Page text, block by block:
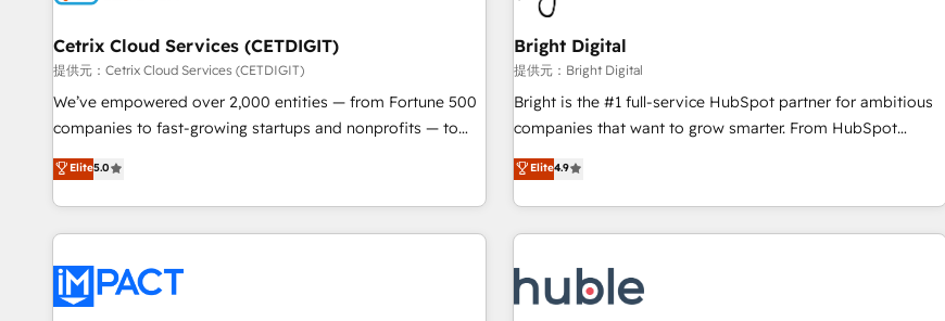
Mexico, USA, and Portugal—we've executed over a hundred
successful operations. Our approach, rooted in RevOps
principles, integrates analysis, training, planning, and
qualification. Leveraging technology, data analytics, CRM
optimization, and inbound marketing tactics, we focus on
us to unlock your business's full potential and achieve
sustained growth in today's competitive market.
Cetrix Cloud Services (CETDIGIT)
提供元：Cetrix Cloud Services (CETDIGIT)
We’ve empowered over 2,000 entities — from Fortune 500
companies to fast-growing startups and nonprofits — to
streamline operations, scale revenue, and unlock the full
potential of HubSpot. With deep technical and industry
expertise, we fuse automation, integration, and AI
innovation to deliver lasting impact. We specialize in: •
Onboarding for Sales, Service, Marketing & Content Hubs •
AI voice and chat agents, predictive automation, and smart
Elite5.0
Bright Digital
提供元：Bright Digital
Bright is the #1 full-service HubSpot partner for ambitious
companies that want to grow smarter. From HubSpot
onboarding, to training, from developing a new website to
lead generation and digital marketing; we do it all (and with
great results)! In short, our services include: - HubSpot
consultancy: onboarding, training, data migration - HubSpot
Marketing & sales solutions: digital marketing, advertising,
campaigns, content and design We connect people, data
Elite4.9